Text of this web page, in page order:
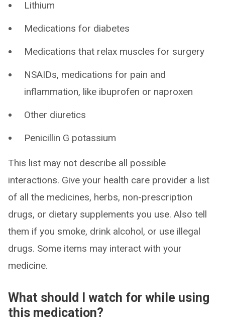
Lithium
Medications for diabetes
Medications that relax muscles for surgery
NSAIDs, medications for pain and
inflammation, like ibuprofen or naproxen
Other diuretics
Penicillin G potassium
This list may not describe all possible
interactions. Give your health care provider a list
of all the medicines, herbs, non-prescription
drugs, or dietary supplements you use. Also tell
them if you smoke, drink alcohol, or use illegal
drugs. Some items may interact with your
medicine.
What should I watch for while using
this medication?